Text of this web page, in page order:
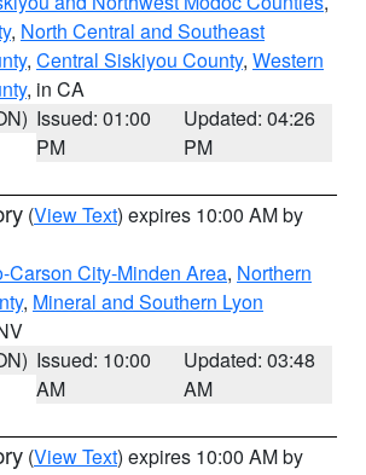
, North Central and Southeast
, Central Siskiyou County, Western
, in CA
Issued: 01:00
PM
Updated: 04:26
PM
(View Text) expires 10:00 AM by
Carson City-Minden Area, Northern
, Mineral and Southern Lyon
Issued: 10:00
AM
Updated: 03:48
AM
(View Text) expires 10:00 AM by